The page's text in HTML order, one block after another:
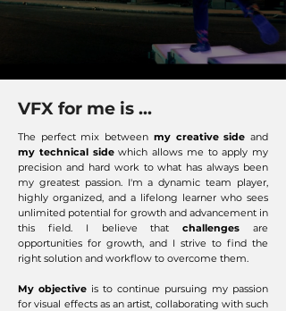
VFX for me is ...
The perfect mix between my creative side and
my technical sidewhich allows me to apply my
precision and hard work to what has always been
my greatest passion. I'm a dynamic team player,
highly organized, and a lifelong learner who sees
unlimited potential for growth and advancement in
this field. I believe that challenges are
opportunities for growth, and I strive to find the
right solution and workflow to overcome them.
My objective is to continue pursuing my passion
for visual effects as an artist, collaborating with such